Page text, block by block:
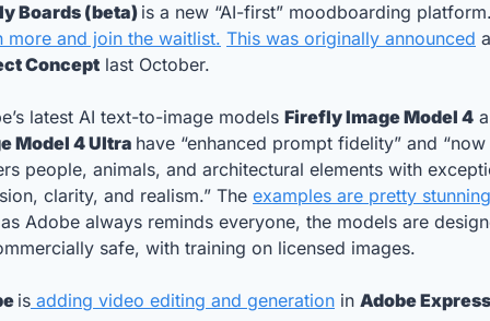
Boards (beta)
more and join the waitlist. This was originally announced
Concept last October.
latest AI text-to-image models Firefly Image Model 4
Model 4 Ultra have “enhanced prompt fidelity” and “now
people, animals, and architectural elements with
clarity, and realism.” The examples are pretty
Adobe always reminds everyone, the models are
safe, with training on licensed images.
is adding video editing and generation in Adobe Express